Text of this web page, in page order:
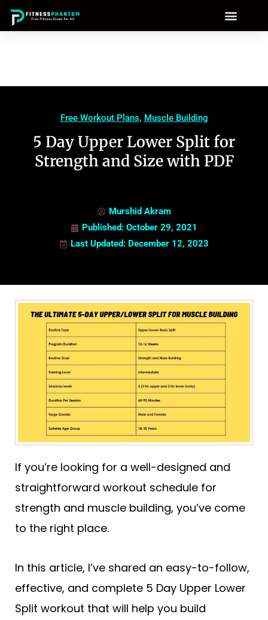
Free Workout Plans, Muscle Building
5 Day Upper Lower Split for
Strength and Size with PDF
Murshid Akram
Published: October 29, 2021
Last Updated: December 12, 2023
If you’re looking for a well-designed and
straightforward workout schedule for
strength and muscle building, you’ve come
to the right place.
In this article, I’ve shared an easy-to-follow,
effective, and complete 5 Day Upper Lower
Split workout that will help you build